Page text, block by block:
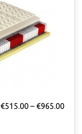
€515.00 – €965.00